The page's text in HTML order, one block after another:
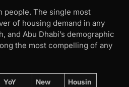
people. The single most
of housing demand in any
and Abu Dhabi’s demographic
the most compelling of any
YoY
New
Housin